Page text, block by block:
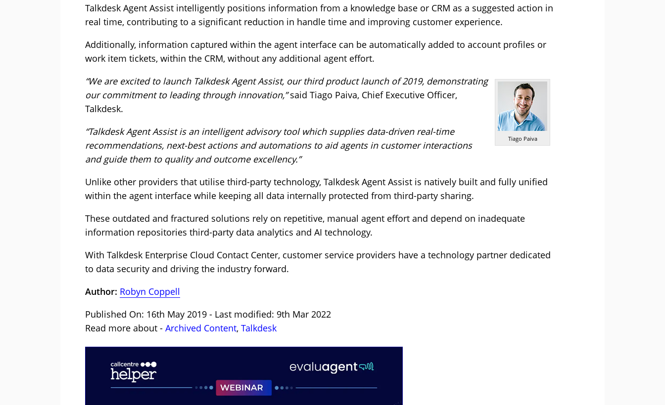
Talkdesk Agent Assist intelligently positions information from a knowledge base or CRM as a suggested action in
real time, contributing to a significant reduction in handle time and improving customer experience.
Additionally, information captured within the agent interface can be automatically added to account profiles or
work item tickets, within the CRM, without any additional agent effort.
Tiago Paiva
“We are excited to launch Talkdesk Agent Assist, our third product launch of 2019, demonstrating
our commitment to leading through innovation,”said Tiago Paiva, Chief Executive Officer,
Talkdesk.
“Talkdesk Agent Assist is an intelligent advisory tool which supplies data-driven real-time
recommendations, next-best actions and automations to aid agents in customer interactions
and guide them to quality and outcome excellency.”
Unlike other providers that utilise third-party technology, Talkdesk Agent Assist is natively built and fully unified
within the agent interface while keeping all data internally protected from third-party sharing.
These outdated and fractured solutions rely on repetitive, manual agent effort and depend on inadequate
information repositories third-party data analytics and AI technology.
With Talkdesk Enterprise Cloud Contact Center, customer service providers have a technology partner dedicated
to data security and driving the industry forward.
Author: Robyn Coppell
Published On: 16th May 2019 - Last modified: 9th Mar 2022
Read more about - Archived Content, Talkdesk